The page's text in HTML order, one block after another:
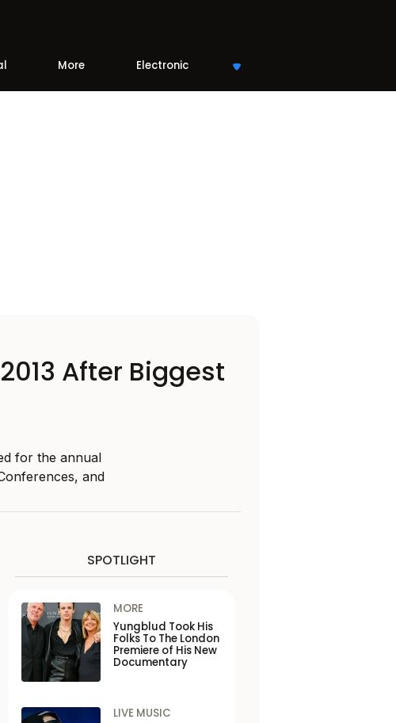
More Electronic
After Biggest
for the annual
and
SPOTLIGHT
MORE
Yungblud Took His
Folks To The London
Premiere of His New
Documentary
LIVE MUSIC